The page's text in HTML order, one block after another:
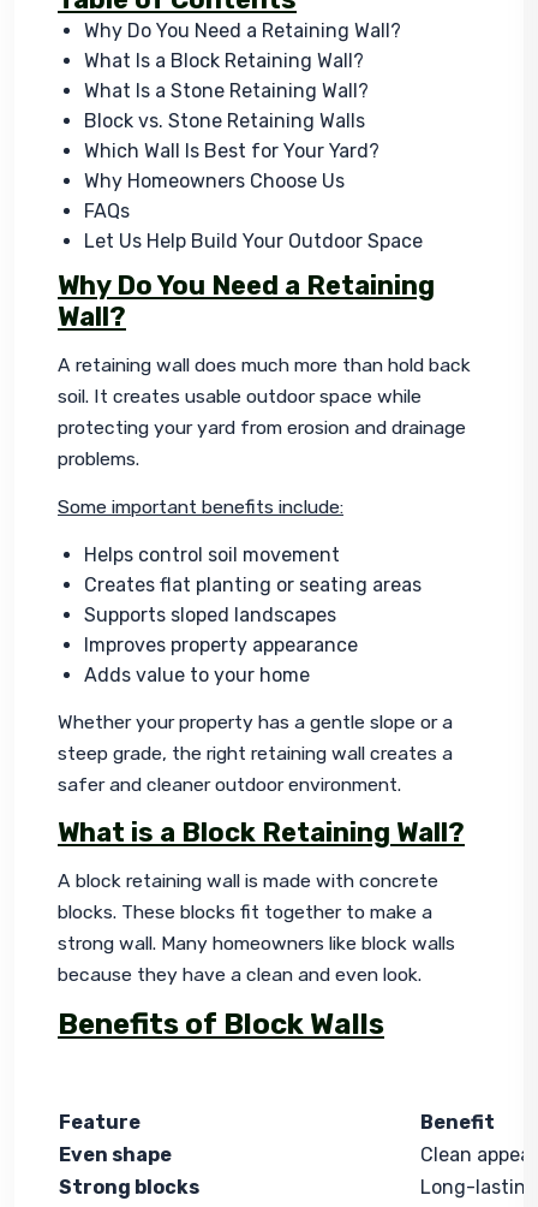
Why Do You Need a Retaining Wall?
What Is a Block Retaining Wall?
What Is a Stone Retaining Wall?
Block vs. Stone Retaining Walls
Which Wall Is Best for Your Yard?
Why Homeowners Choose Us
FAQs
Let Us Help Build Your Outdoor Space
Why Do You Need a Retaining
Wall?
A retaining wall does much more than hold back
soil. It creates usable outdoor space while
protecting your yard from erosion and drainage
problems.
Some important benefits include:
Helps control soil movement
Creates flat planting or seating areas
Supports sloped landscapes
Improves property appearance
Adds value to your home
Whether your property has a gentle slope or a
steep grade, the right retaining wall creates a
safer and cleaner outdoor environment.
What is a Block Retaining Wall?
A block retaining wall is made with concrete
blocks. These blocks fit together to make a
strong wall. Many homeowners like block walls
because they have a clean and even look.
Benefits of Block Walls
Feature
Benefit
Even shape
Clean
Strong blocks
Long-